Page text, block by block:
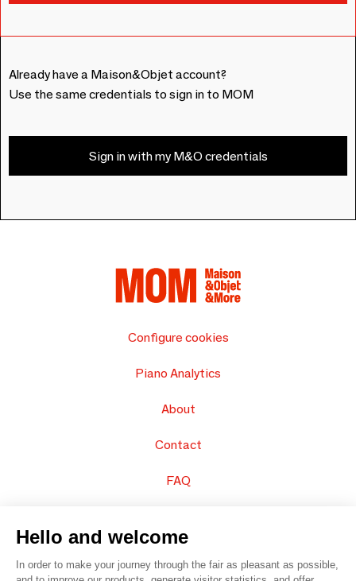
Already have a Maison&Objet account?
Use the same credentials to sign in to MOM
Sign in with my M&O credentials
Configure cookies
Piano Analytics
About
Contact
FAQ
Hello and welcome
In order to make your journey through the fair as pleasant as possible,